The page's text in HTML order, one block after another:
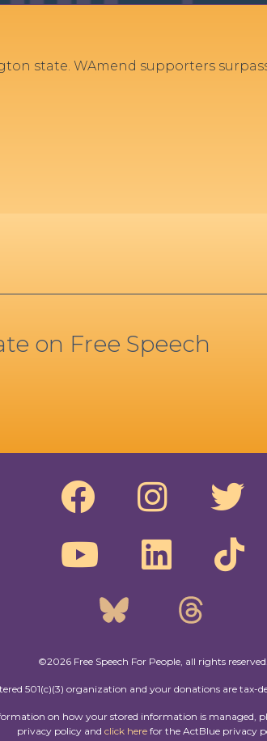
state. WAmend supporters
on Free Speech
©2026 Free Speech For People, all rights reserved.
501(c)(3) organization and your donations are
on how your stored information is managed,
privacy policy and click herefor the ActBlue privacy